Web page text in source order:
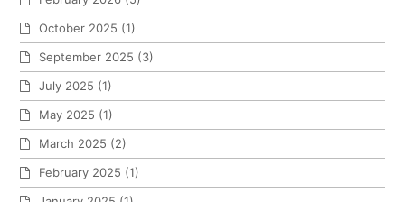
October 2025 (1)
September 2025 (3)
July 2025 (1)
May 2025 (1)
March 2025 (2)
February 2025 (1)